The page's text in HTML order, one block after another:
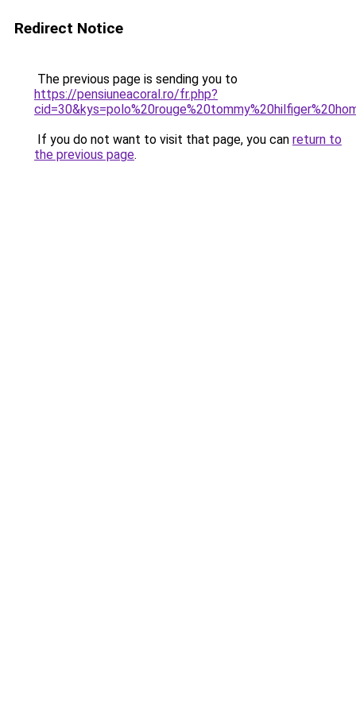
Redirect Notice
The previous page is sending you to
https://pensiuneacoral.ro/fr.php?
If you do not want to visit that page, you can return to
the previous page.